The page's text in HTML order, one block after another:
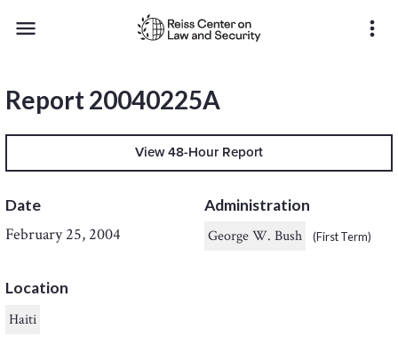
menu more_vert
Report 20040225A
View 48-Hour Report
Date
February 25, 2004
Administration
George W. Bush
(First Term)
Location
Haiti